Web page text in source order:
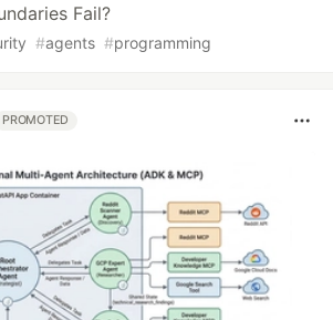
Fail?
#agents #programming
PROMOTED